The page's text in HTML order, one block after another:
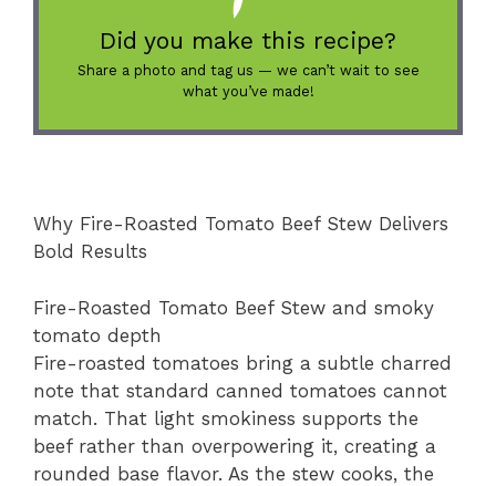
Did you make this recipe?
Share a photo and tag us — we can’t wait to see
what you’ve made!
Why Fire-Roasted Tomato Beef Stew Delivers
Bold Results
Fire-Roasted Tomato Beef Stew and smoky
tomato depth
Fire-roasted tomatoes bring a subtle charred
note that standard canned tomatoes cannot
match. That light smokiness supports the
beef rather than overpowering it, creating a
rounded base flavor. As the stew cooks, the